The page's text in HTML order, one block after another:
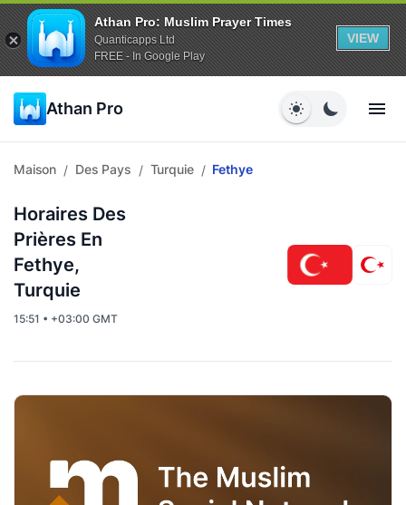
Athan Pro: Muslim Prayer Times
Quanticapps Ltd
FREE - In Google Play
VIEW
Athan Pro
Maison / Des Pays / Turquie / Fethye
Horaires Des
Prières En
Fethye,
Turquie
15:51 • +03:00 GMT